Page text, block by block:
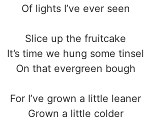
Of lights I’ve ever seen
Slice up the fruitcake
It’s time we hung some tinsel
On that evergreen bough
For I’ve grown a little leaner
Grown a little colder